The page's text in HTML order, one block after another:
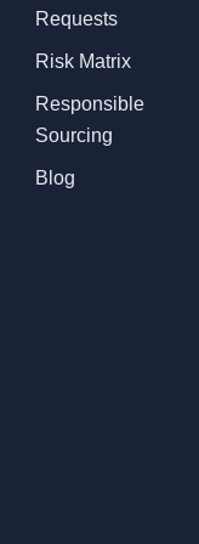
Requests
Risk Matrix
Responsible
Sourcing
Blog